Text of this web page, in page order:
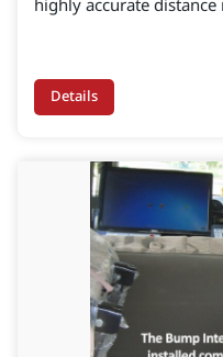
highly accurate
application.
Details